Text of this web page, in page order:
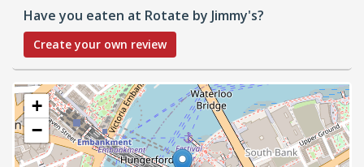
Have you eaten at Rotate by Jimmy's?
Create your own review
+
−